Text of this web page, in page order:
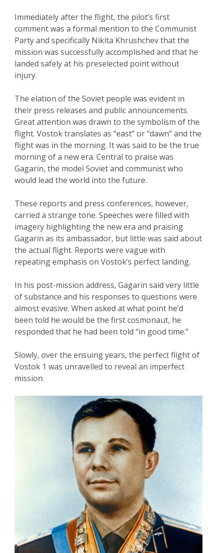
Immediately after the flight, the pilot’s first
comment was a formal mention to the Communist
Party and specifically Nikita Khrushchev that the
mission was successfully accomplished and that he
landed safely at his preselected point without
injury.
The elation of the Soviet people was evident in
their press releases and public announcements.
Great attention was drawn to the symbolism of the
flight. Vostok translates as “east” or “dawn” and the
flight was in the morning. It was said to be the true
morning of a new era. Central to praise was
Gagarin, the model Soviet and communist who
would lead the world into the future.
These reports and press conferences, however,
carried a strange tone. Speeches were filled with
imagery highlighting the new era and praising
Gagarin as its ambassador, but little was said about
the actual flight. Reports were vague with
repeating emphasis on Vostok’s perfect landing.
In his post-mission address, Gagarin said very little
of substance and his responses to questions were
almost evasive. When asked at what point he’d
been told he would be the first cosmonaut, he
responded that he had been told “in good time.”
Slowly, over the ensuing years, the perfect flight of
Vostok 1 was unravelled to reveal an imperfect
mission.